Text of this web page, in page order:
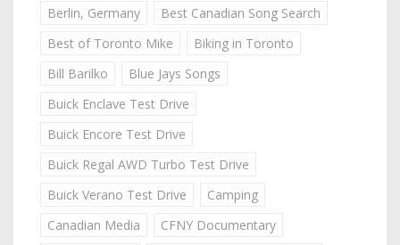
Berlin, Germany
Best Canadian Song Search
Best of Toronto Mike
Biking in Toronto
Bill Barilko
Blue Jays Songs
Buick Enclave Test Drive
Buick Encore Test Drive
Buick Regal AWD Turbo Test Drive
Buick Verano Test Drive
Camping
Canadian Media
CFNY Documentary